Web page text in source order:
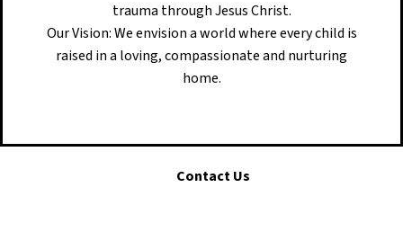
trauma through Jesus Christ.
Our Vision: We envision a world where every child is
raised in a loving, compassionate and nurturing
home.
Contact Us